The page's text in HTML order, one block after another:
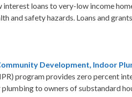
loans to very-low income
and safety hazards. Loans and
Development, Indoor
program provides zero percent
to owners of substandard